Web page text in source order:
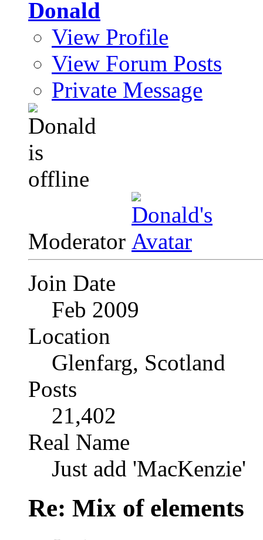
Donald
View Profile
View Forum Posts
Private Message
Moderator
Join Date
Feb 2009
Location
Glenfarg, Scotland
Posts
21,402
Real Name
Just add 'MacKenzie'
Re: Mix of elements